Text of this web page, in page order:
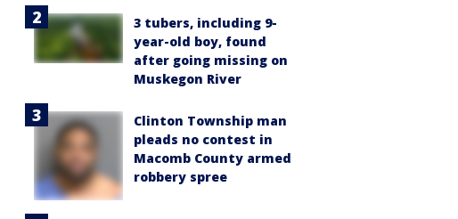
3 tubers, including 9-
year-old boy, found
after going missing on
Muskegon River
Clinton Township man
pleads no contest in
Macomb County armed
robbery spree